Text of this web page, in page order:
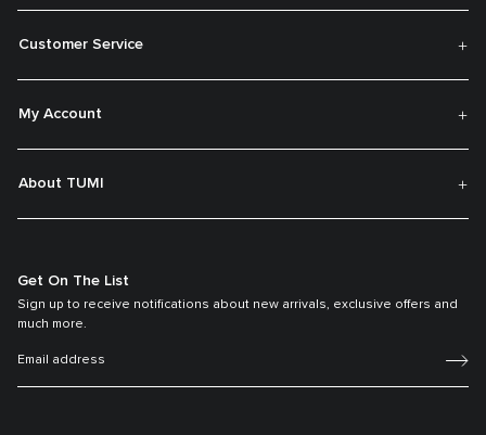
Customer Service
My Account
About TUMI
Get On The List
Sign up to receive notifications about new arrivals, exclusive offers and
much more.